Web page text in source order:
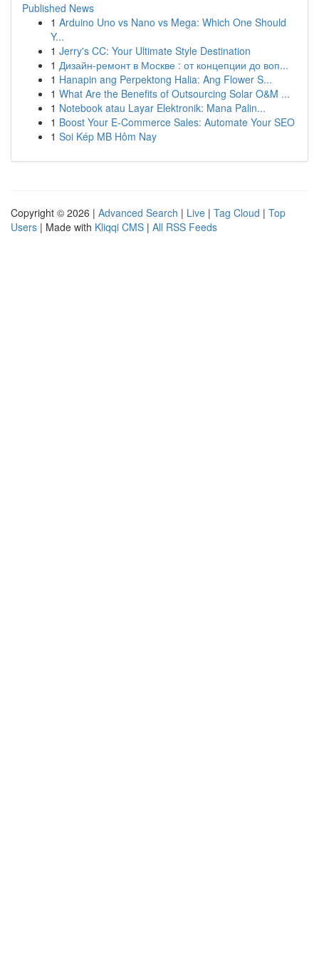
Published News
1 Arduino Uno vs Nano vs Mega: Which One Should
Y...
1 Jerry's CC: Your Ultimate Style Destination
1 Дизайн-ремонт в Москве : от концепции до воп...
1 Hanapin ang Perpektong Halia: Ang Flower S...
1 What Are the Benefits of Outsourcing Solar O&M ...
1 Notebook atau Layar Elektronik: Mana Palin...
1 Boost Your E-Commerce Sales: Automate Your SEO
1 Soi Kép MB Hôm Nay
Copyright © 2026 | Advanced Search | Live | Tag Cloud | Top
Users | Made with Kliqqi CMS | All RSS Feeds